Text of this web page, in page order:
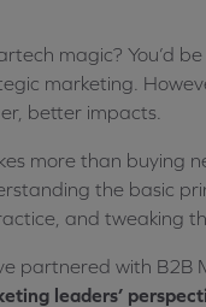
magic? You’d
marketing.
better impacts.
more than buying
the basic
and tweaking
partnered with B2B
leaders’